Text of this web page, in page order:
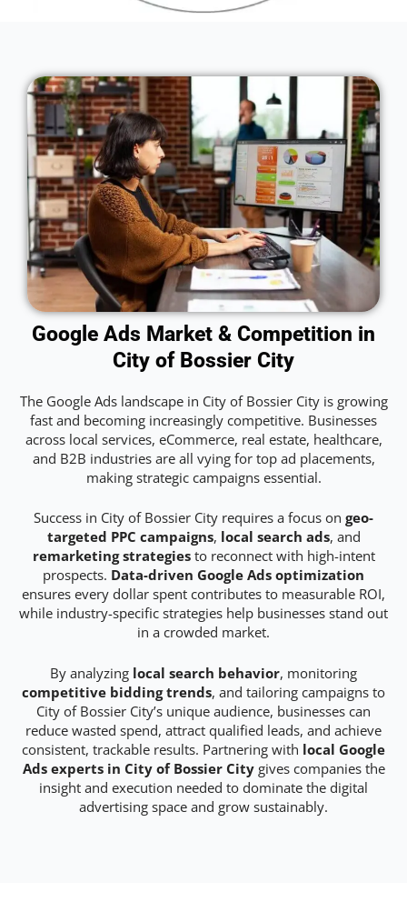
Google Ads Market & Competition in
City of Bossier City
The Google Ads landscape in City of Bossier City is growing
fast and becoming increasingly competitive. Businesses
across local services, eCommerce, real estate, healthcare,
and B2B industries are all vying for top ad placements,
making strategic campaigns essential.
Success in City of Bossier City requires a focus on geo-
targeted PPC campaigns, local search ads, and
remarketing strategiesto reconnect with high-intent
prospects. Data-driven Google Ads optimization
ensures every dollar spent contributes to measurable ROI,
while industry-specific strategies help businesses stand out
in a crowded market.
By analyzing local search behavior, monitoring
competitive bidding trends, and tailoring campaigns to
City of Bossier City’s unique audience, businesses can
reduce wasted spend, attract qualified leads, and achieve
consistent, trackable results. Partnering with local Google
Ads experts in City of Bossier Citygives companies the
insight and execution needed to dominate the digital
advertising space and grow sustainably.